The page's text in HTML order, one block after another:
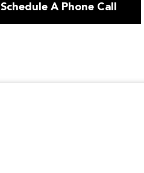
Schedule A Phone Call